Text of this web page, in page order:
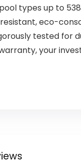
types up to
eco-
tested for
your